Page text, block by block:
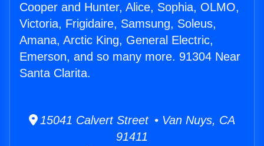
Cooper and Hunter, Alice, Sophia, OLMO,
Victoria, Frigidaire, Samsung, Soleus,
Amana, Arctic King, General Electric,
Emerson, and so many more. 91304 Near
Santa Clarita.
15041 Calvert Street • Van Nuys, CA
91411